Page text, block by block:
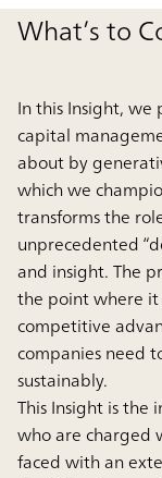
What’s to
In this Insight,
capital
about by
which we
transforms the
unprecedented
and insight. The
the point where
competitive
companies need
sustainably.
This Insight is the
who are charged
faced with an